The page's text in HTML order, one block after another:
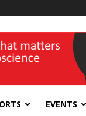
EVENTS